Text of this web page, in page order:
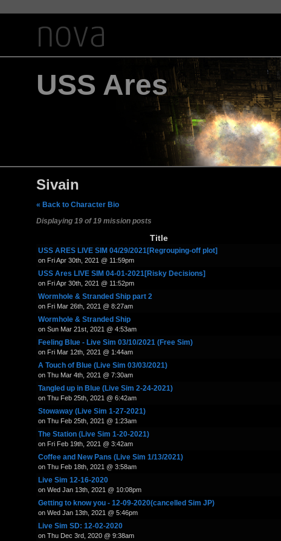
USS Ares
Sivain
« Back to Character Bio
Displaying 19 of 19 mission posts
Title
USS ARES LIVE SIM 04/29/2021[Regrouping-off plot]
on Fri Apr 30th, 2021 @ 11:59pm
USS Ares LIVE SIM 04-01-2021[Risky Decisions]
on Fri Apr 30th, 2021 @ 11:52pm
Wormhole & Stranded Ship part 2
on Fri Mar 26th, 2021 @ 8:27am
Wormhole & Stranded Ship
on Sun Mar 21st, 2021 @ 4:53am
Feeling Blue - Live Sim 03/10/2021 (Free Sim)
on Fri Mar 12th, 2021 @ 1:44am
A Touch of Blue (Live Sim 03/03/2021)
on Thu Mar 4th, 2021 @ 7:30am
Tangled up in Blue (Live Sim 2-24-2021)
on Thu Feb 25th, 2021 @ 6:42am
Stowaway (Live Sim 1-27-2021)
on Thu Feb 25th, 2021 @ 1:23am
The Station (Live Sim 1-20-2021)
on Fri Feb 19th, 2021 @ 3:42am
Coffee and New Pans (Live Sim 1/13/2021)
on Thu Feb 18th, 2021 @ 3:58am
Live Sim 12-16-2020
on Wed Jan 13th, 2021 @ 10:08pm
Getting to know you - 12-09-2020(cancelled Sim JP)
on Wed Jan 13th, 2021 @ 5:46pm
Live Sim SD: 12-02-2020
on Thu Dec 3rd, 2020 @ 9:38am